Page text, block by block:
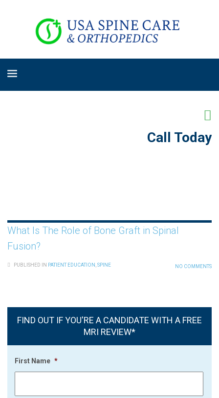
Call Today
What Is The Role of Bone Graft in Spinal
Fusion?
PUBLISHED IN PATIENT EDUCATION SPINE NO COMMENTS
FIND OUT IF YOU'RE A CANDIDATE WITH A FREE
MRI REVIEW*
First Name *